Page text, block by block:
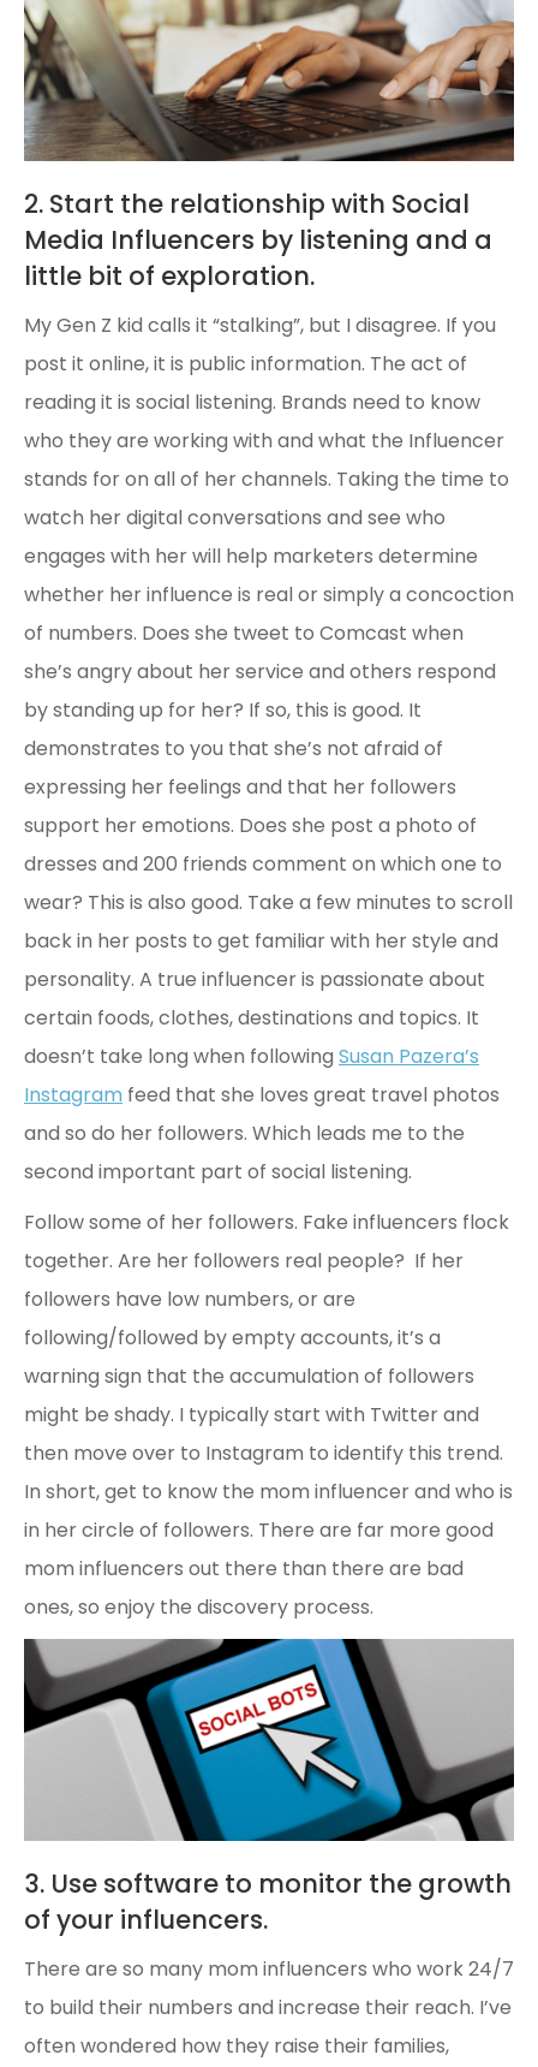
2. Start the relationship with Social
Media Influencers by listening and a
little bit of exploration.
My Gen Z kid calls it “stalking”, but I disagree. If you
post it online, it is public information. The act of
reading it is social listening. Brands need to know
who they are working with and what the Influencer
stands for on all of her channels. Taking the time to
watch her digital conversations and see who
engages with her will help marketers determine
whether her influence is real or simply a concoction
of numbers. Does she tweet to Comcast when
she’s angry about her service and others respond
by standing up for her? If so, this is good. It
demonstrates to you that she’s not afraid of
expressing her feelings and that her followers
support her emotions. Does she post a photo of
dresses and 200 friends comment on which one to
wear? This is also good. Take a few minutes to scroll
back in her posts to get familiar with her style and
personality. A true influencer is passionate about
certain foods, clothes, destinations and topics. It
doesn’t take long when following Susan Pazera’s
Instagram feed that she loves great travel photos
and so do her followers. Which leads me to the
second important part of social listening.
Follow some of her followers. Fake influencers flock
together. Are her followers real people? If her
followers have low numbers, or are
following/followed by empty accounts, it’s a
warning sign that the accumulation of followers
might be shady. I typically start with Twitter and
then move over to Instagram to identify this trend.
In short, get to know the mom influencer and who is
in her circle of followers. There are far more good
mom influencers out there than there are bad
ones, so enjoy the discovery process.
3. Use software to monitor the growth
of your influencers.
There are so many mom influencers who work 24/7
to build their numbers and increase their reach. I’ve
often wondered how they raise their families,